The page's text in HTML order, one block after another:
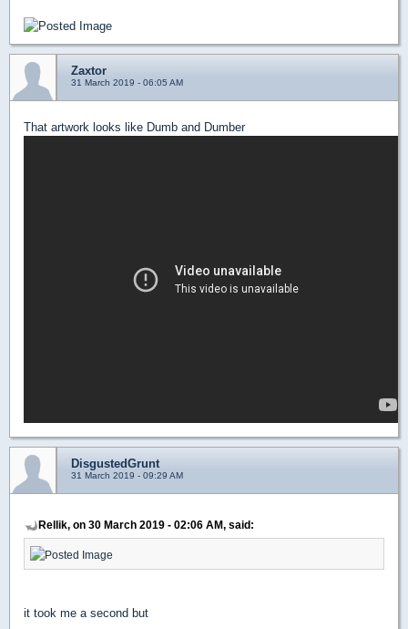
Zaxtor
31 March 2019 - 06:05 AM
That artwork looks like Dumb and Dumber
DisgustedGrunt
31 March 2019 - 09:29 AM
Rellik, on 30 March 2019 - 02:06 AM, said:
it took me a second but